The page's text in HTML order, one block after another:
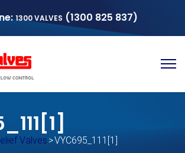
1300 VALVES (1300 825 837)
Valves >VYC695_111[1]